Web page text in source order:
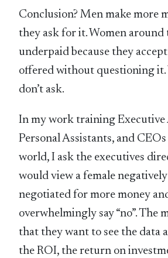
Conclusion? Men make more
they ask for it. Women around
underpaid because they
offered without questioning it.
don’t ask.
In my work training Executive
Personal Assistants, and
world, I ask the executives
would view a female
negotiated for more money
overwhelmingly say “no”. The
that they want to see the data
the ROI, the return on